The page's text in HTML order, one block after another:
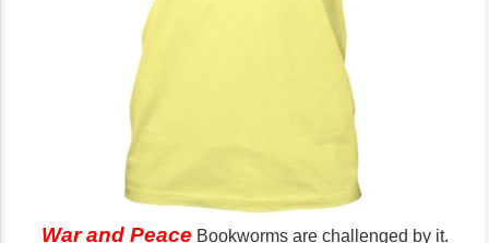
War and Peace Bookworms are challenged by it.